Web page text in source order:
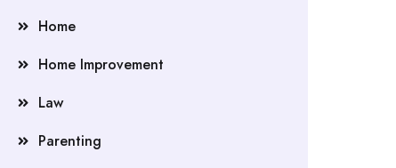
Home
Home Improvement
Law
Parenting